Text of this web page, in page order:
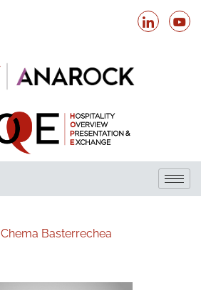
Chema Basterrechea